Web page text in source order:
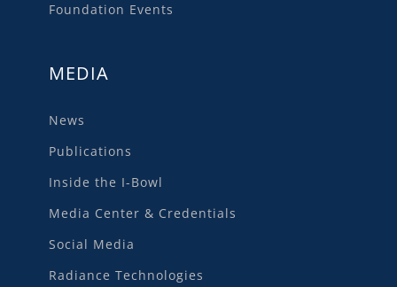
Foundation Events
MEDIA
News
Publications
Inside the I-Bowl
Media Center & Credentials
Social Media
Radiance Technologies